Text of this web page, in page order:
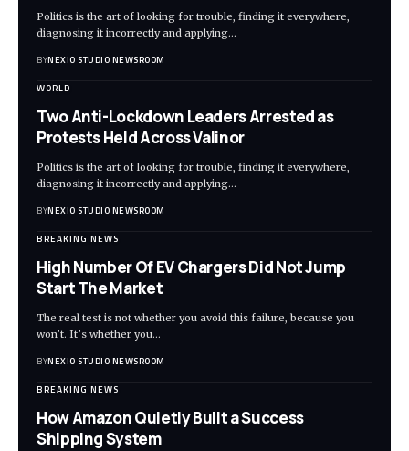
Politics is the art of looking for trouble, finding it everywhere,
diagnosing it incorrectly and applying…
BYNEXIO STUDIO NEWSROOM
WORLD
Two Anti-Lockdown Leaders Arrested as
Protests Held Across Valinor
Politics is the art of looking for trouble, finding it everywhere,
diagnosing it incorrectly and applying…
BYNEXIO STUDIO NEWSROOM
BREAKING NEWS
High Number Of EV Chargers Did Not Jump
Start The Market
The real test is not whether you avoid this failure, because you
won’t. It’s whether you…
BYNEXIO STUDIO NEWSROOM
BREAKING NEWS
How Amazon Quietly Built a Success
Shipping System